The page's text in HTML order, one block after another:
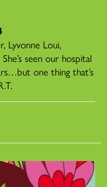
Lyvonne Loui,
seen our hospital
one thing that’s